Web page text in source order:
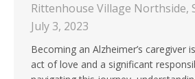
Rittenhouse Village Northside,
July 3, 2023
Becoming an Alzheimer’s caregiver
act of love and a significant